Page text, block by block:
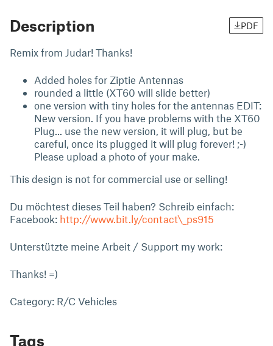
Description PDF
Remix from Judar! Thanks!
Added holes for Ziptie Antennas
rounded a little (XT60 will slide better)
one version with tiny holes for the antennas EDIT:
New version. If you have problems with the XT60
Plug... use the new version, it will plug, but be
careful, once its plugged it will plug forever! ;-)
Please upload a photo of your make.
This design is not for commercial use or selling!
Du möchtest dieses Teil haben? Schreib einfach:
Facebook: http://www.bit.ly/contact\_ps915
Unterstützte meine Arbeit / Support my work:
Thanks! =)
Category: R/C Vehicles
Tags